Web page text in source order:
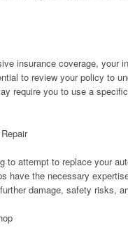
insurance coverage, your
to review your policy to
require you to use a
to attempt to replace your
have the necessary
damage, safety risks,